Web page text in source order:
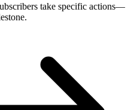
take specific actions—